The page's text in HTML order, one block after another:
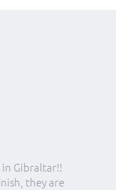
in Gibraltar!!
they are